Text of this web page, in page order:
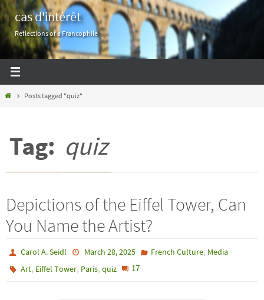
Skip
to
content
cas d'intérêt
Reflections of a Francophile
HomePosts tagged "quiz"
Tag: quiz
Depictions of the Eiffel Tower, Can
You Name the Artist?
Carol A. Seidl March 28, 2025 French Culture, Media
Art, Eiffel Tower, Paris,quiz 17